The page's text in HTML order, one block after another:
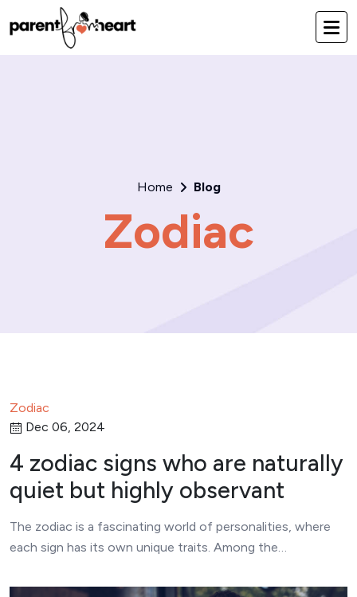
Home Blog
Zodiac
Zodiac
Dec 06, 2024
4 zodiac signs who are naturally
quiet but highly observant
The zodiac is a fascinating world of personalities, where
each sign has its own unique traits. Among the…